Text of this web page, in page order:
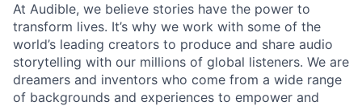
At Audible, we believe stories have the power to
transform lives. It’s why we work with some of the
world’s leading creators to produce and share audio
storytelling with our millions of global listeners. We are
dreamers and inventors who come from a wide range
of backgrounds and experiences to empower and